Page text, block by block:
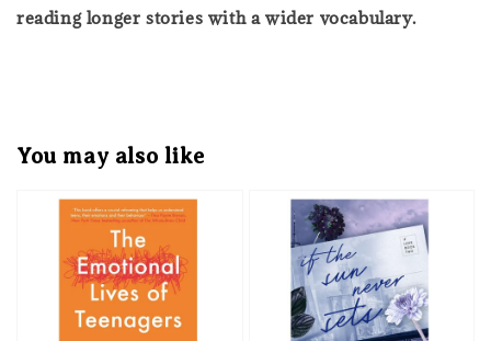
reading longer stories with a wider vocabulary.
You may also like